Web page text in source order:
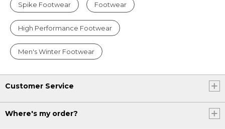
Spike Footwear Footwear
High Performance Footwear
Men's Winter Footwear
Customer Service
Where's my order?